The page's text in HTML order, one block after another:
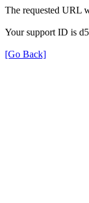
The requested URL
Your support ID is
[Go Back]